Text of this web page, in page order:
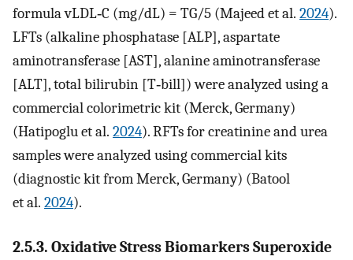
formula vLDL‐C (mg/dL) = TG/5 (Majeed et al. 2024).
LFTs (alkaline phosphatase [ALP], aspartate
aminotransferase [AST], alanine aminotransferase
[ALT], total bilirubin [T‐bill]) were analyzed using a
commercial colorimetric kit (Merck, Germany)
(Hatipoglu et al. 2024). RFTs for creatinine and urea
samples were analyzed using commercial kits
(diagnostic kit from Merck, Germany) (Batool
et al. 2024).
2.5.3. Oxidative Stress Biomarkers Superoxide